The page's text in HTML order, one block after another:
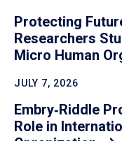
Protecting
Researchers
Micro Human
JULY 7, 2026
Embry‑Riddle
Role in